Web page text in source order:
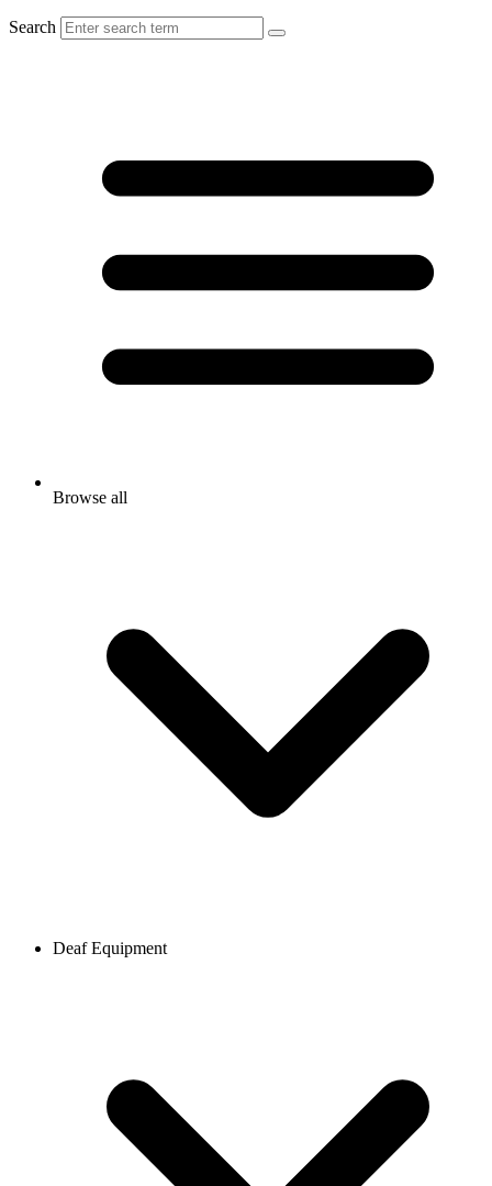
Search
Browse all
Deaf Equipment